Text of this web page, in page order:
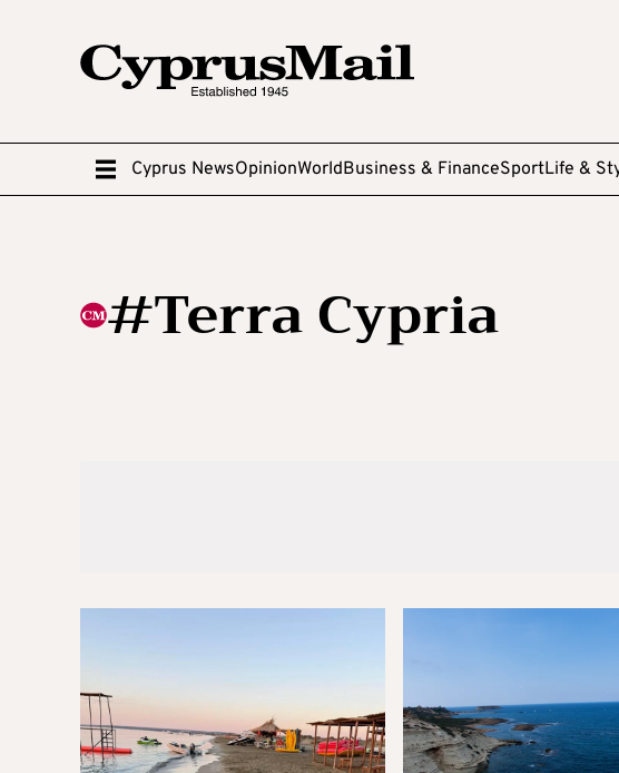
Cyprus NewsOpinionWorldBusiness & FinanceSportLife &
#Terra Cypria